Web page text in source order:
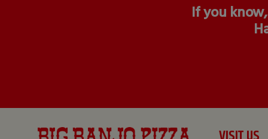
If you
VISIT US